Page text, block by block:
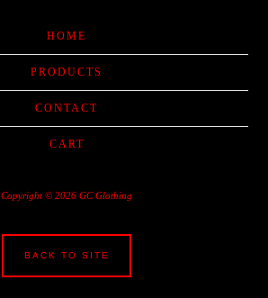
HOME
PRODUCTS
CONTACT
CART
Copyright © 2026 GC Glothing
BACK TO SITE